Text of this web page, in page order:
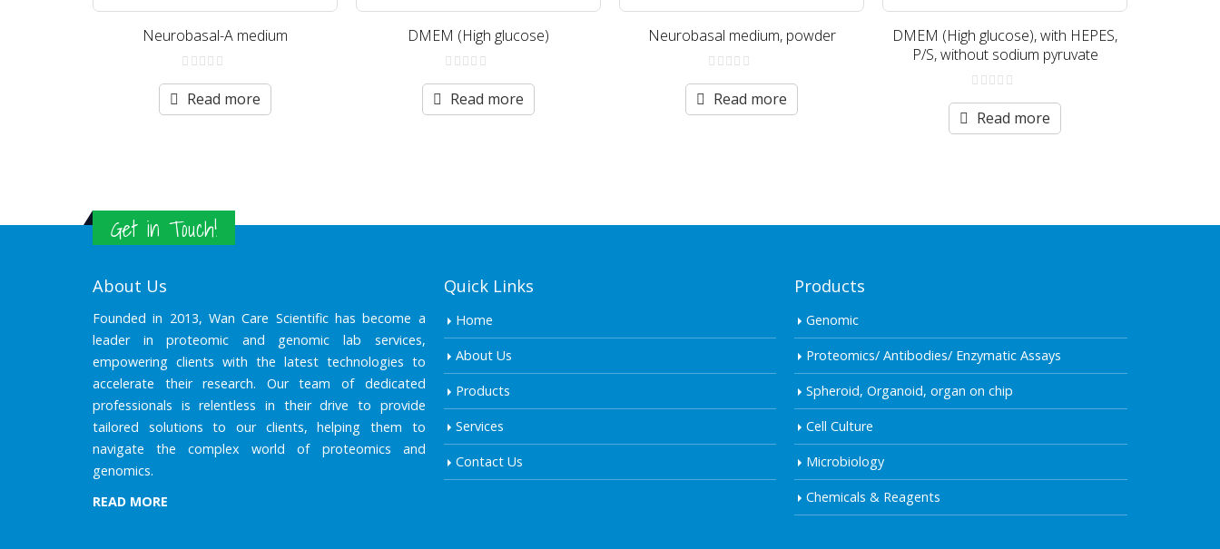
Neurobasal-A medium
out
of
5
Read more
DMEM (High glucose)
out
of
5
Read more
Neurobasal medium, powder
out
of
5
Read more
DMEM (High glucose), with HEPES,
P/S, without sodium pyruvate
out
of
5
Read more
Get in Touch!
About Us
Founded in 2013, Wan Care Scientific has become a
leader in proteomic and genomic lab services,
empowering clients with the latest technologies to
accelerate their research. Our team of dedicated
professionals is relentless in their drive to provide
tailored solutions to our clients, helping them to
navigate the complex world of proteomics and
genomics.
READ MORE
Quick Links
Home
About Us
Products
Services
Contact Us
Products
Genomic
Proteomics/ Antibodies/ Enzymatic Assays
Spheroid, Organoid, organ on chip
Cell Culture
Microbiology
Chemicals & Reagents